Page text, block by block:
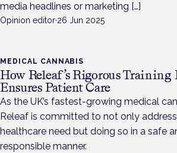
media headlines or marketing […]
Opinion editor·26 Jun 2025
MEDICAL CANNABIS
How Releaf’s Rigorous Training
Ensures Patient Care
As the UK’s fastest-growing medical
Releaf is committed to not only
healthcare need but doing so in a safe
responsible manner.